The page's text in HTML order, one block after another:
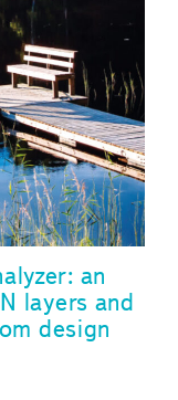
an
layers and
design